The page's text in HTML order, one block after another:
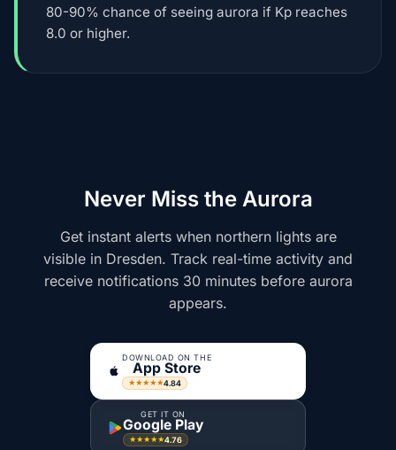
80-90% chance of seeing aurora if Kp reaches
8.0 or higher.
Never Miss the Aurora
Get instant alerts when northern lights are
visible in Dresden. Track real-time activity and
receive notifications 30 minutes before aurora
appears.
DOWNLOAD ON THE
App Store
★★★★★4.84
GET IT ON
Google Play
★★★★★4.76